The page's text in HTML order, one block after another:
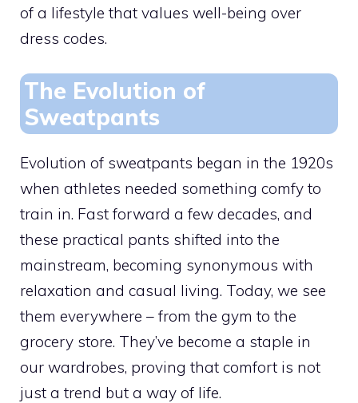
of a lifestyle that values well-being over
dress codes.
The Evolution of
Sweatpants
Evolution of sweatpants began in the 1920s
when athletes needed something comfy to
train in. Fast forward a few decades, and
these practical pants shifted into the
mainstream, becoming synonymous with
relaxation and casual living. Today, we see
them everywhere – from the gym to the
grocery store. They’ve become a staple in
our wardrobes, proving that comfort is not
just a trend but a way of life.